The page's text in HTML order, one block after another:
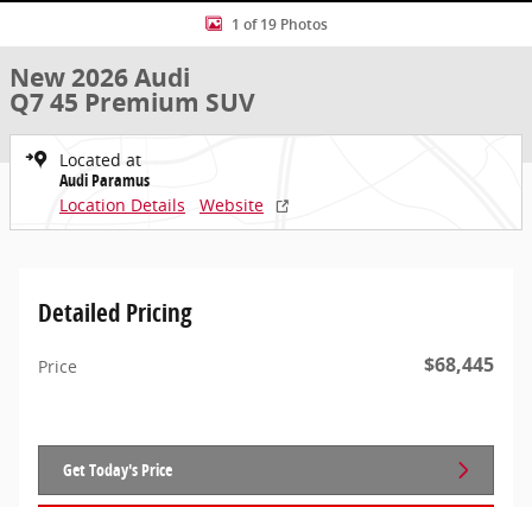
1 of 19 Photos
New 2026 Audi
Q7 45 Premium SUV
Located at
Audi Paramus
Location Details
Website
Detailed Pricing
Price $68,445
Get Today's Price